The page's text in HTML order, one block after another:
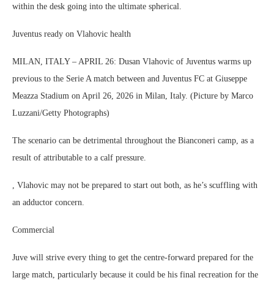
within the desk going into the ultimate spherical.
Juventus ready on Vlahovic health
MILAN, ITALY – APRIL 26: Dusan Vlahovic of Juventus warms up
previous to the Serie A match between and Juventus FC at Giuseppe
Meazza Stadium on April 26, 2026 in Milan, Italy. (Picture by Marco
Luzzani/Getty Photographs)
The scenario can be detrimental throughout the Bianconeri camp, as a
result of attributable to a calf pressure.
, Vlahovic may not be prepared to start out both, as he’s scuffling with
an adductor concern.
Commercial
Juve will strive every thing to get the centre-forward prepared for the
large match, particularly because it could be his final recreation for the